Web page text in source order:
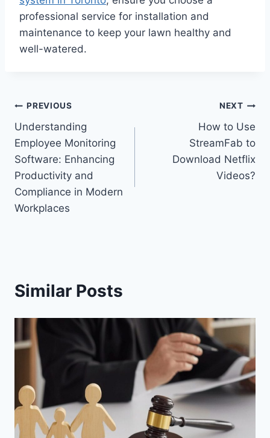
professional service for installation and
maintenance to keep your lawn healthy and
well-watered.
Post
navigation
PREVIOUS
Understanding
Employee Monitoring
Software: Enhancing
Productivity and
Compliance in Modern
Workplaces
NEXT
How to Use
StreamFab to
Download Netflix
Videos?
Similar Posts